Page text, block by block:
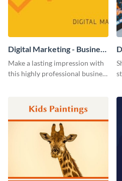
Digital Marketing - Business
Card
Make a lasting impression with
this highly professional business